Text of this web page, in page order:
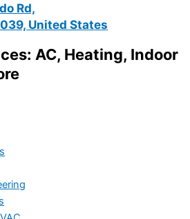
Rd,
United States
AC, Heating, Indoor